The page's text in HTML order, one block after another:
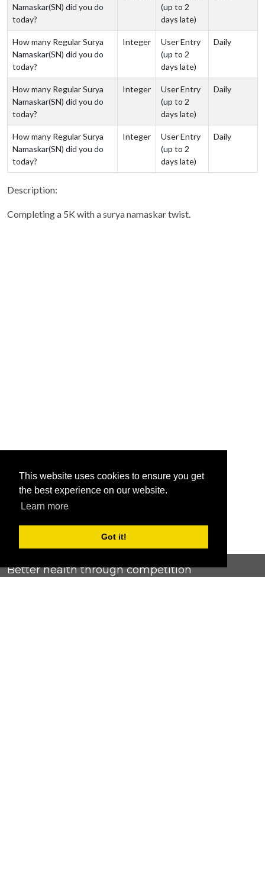
This website uses cookies to ensure you get
the best experience on our website.
Learn more
Got it!
Namaskar(SN) did you do
today?
(up to 2
days late)
How many Regular Surya
Namaskar(SN) did you do
today?
Integer
User Entry
(up to 2
days late)
Daily
How many Regular Surya
Namaskar(SN) did you do
today?
Integer
User Entry
(up to 2
days late)
Daily
How many Regular Surya
Namaskar(SN) did you do
today?
Integer
User Entry
(up to 2
days late)
Daily
Description:
Completing a 5K with a surya namaskar twist.
Better health through competition